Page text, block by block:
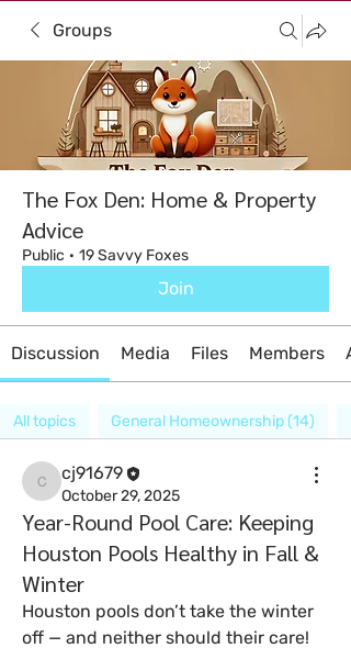
Groups
The Fox Den: Home & Property
Advice
Public · 19 Savvy Foxes
Join
Discussion Media Files Members
All topics General Homeownership (14)
cj91679
cj91679
October 29, 2025
Year-Round Pool Care: Keeping
Houston Pools Healthy in Fall &
Winter
Houston pools don’t take the winter
off — and neither should their care!